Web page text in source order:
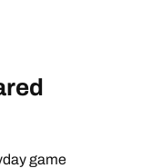
game